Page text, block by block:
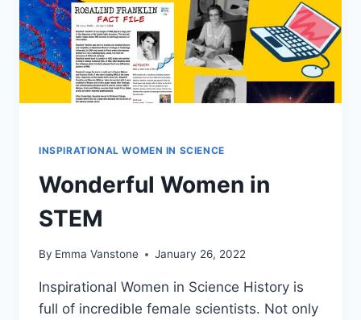
INSPIRATIONAL WOMEN IN SCIENCE
Wonderful Women in
STEM
By Emma Vanstone January 26, 2022
Inspirational Women in Science History is
full of incredible female scientists. Not only